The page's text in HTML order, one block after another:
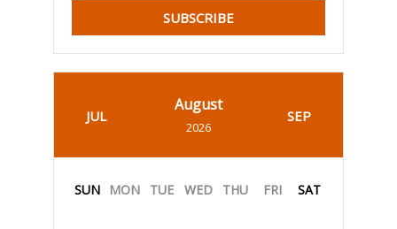
SUBSCRIBE
JUL
August
2026
SEP
SUN MON TUE WED THU FRI SAT